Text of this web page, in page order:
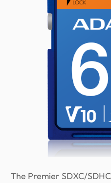
The Premier SDXC/